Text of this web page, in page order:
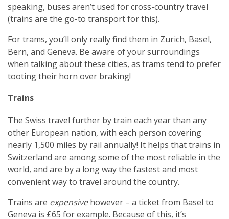
speaking, buses aren’t used for cross-country travel
(trains are the go-to transport for this).
For trams, you’ll only really find them in Zurich, Basel,
Bern, and Geneva. Be aware of your surroundings
when talking about these cities, as trams tend to prefer
tooting their horn over braking!
Trains
The Swiss travel further by train each year than any
other European nation, with each person covering
nearly 1,500 miles by rail annually! It helps that trains in
Switzerland are among some of the most reliable in the
world, and are by a long way the fastest and most
convenient way to travel around the country.
Trains are expensivehowever – a ticket from Basel to
Geneva is £65 for example. Because of this, it’s